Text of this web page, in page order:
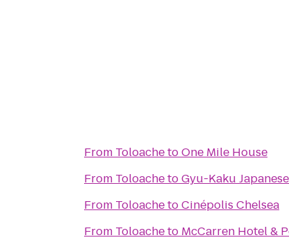
From ToloachetoOne Mile House
From ToloachetoGyu-Kaku
From ToloachetoCinépolis Chelsea
From Toloacheto McCarren Hotel &